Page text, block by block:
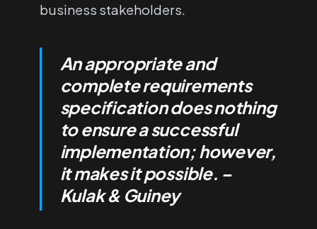
business stakeholders.
An appropriate and
complete requirements
specification does nothing
to ensure a successful
implementation; however,
it makes it possible. –
Kulak & Guiney